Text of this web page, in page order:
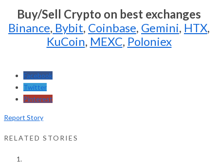
Buy/Sell Crypto on best exchanges
Binance, Bybit, Coinbase, Gemini, HTX,
KuCoin, MEXC, Poloniex
Facebook
Twitter
Pinterest
Report Story
RELATED STORIES